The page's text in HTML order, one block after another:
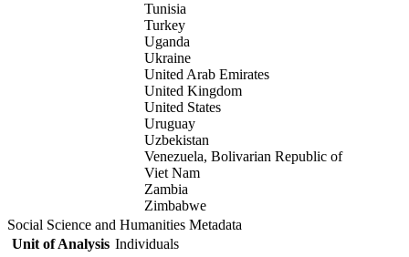
Tunisia
Turkey
Uganda
Ukraine
United Arab Emirates
United Kingdom
United States
Uruguay
Uzbekistan
Venezuela, Bolivarian Republic of
Viet Nam
Zambia
Zimbabwe
Social Science and Humanities Metadata
Unit of Analysis Individuals